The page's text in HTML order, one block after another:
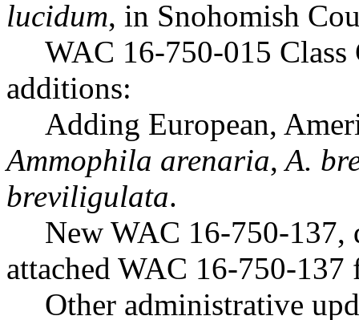
lucidum, in Snohomish
WAC 16-750-015 Class
additions:
Adding European,
Ammophila arenaria, A.
breviligulata.
New WAC 16-750-137,
attached WAC 16-750-137
Other administrative